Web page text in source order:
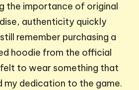
the importance of original
authenticity quickly
remember purchasing a
hoodie from the official
to wear something that
my dedication to the game.